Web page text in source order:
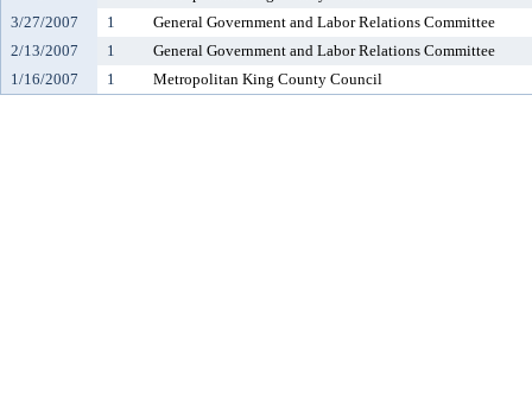
3/27/2007
1
General Government and Labor Relations Committee
2/13/2007
1
General Government and Labor Relations Committee
1/16/2007
1 Metropolitan King County Council